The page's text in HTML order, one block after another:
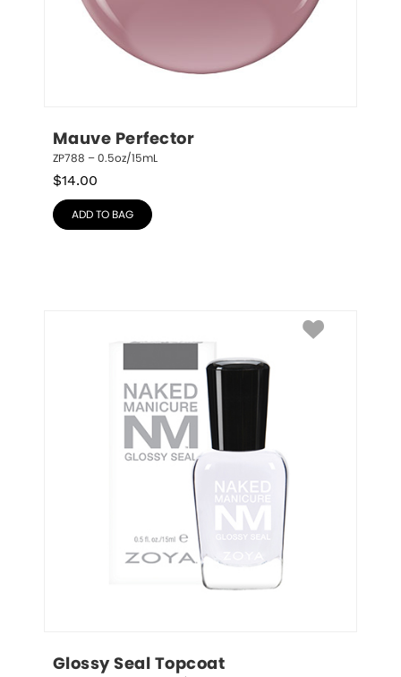
Mauve Perfector
ZP788 – 0.5oz/15mL
$14.00
ADD TO BAG
Glossy Seal Topcoat